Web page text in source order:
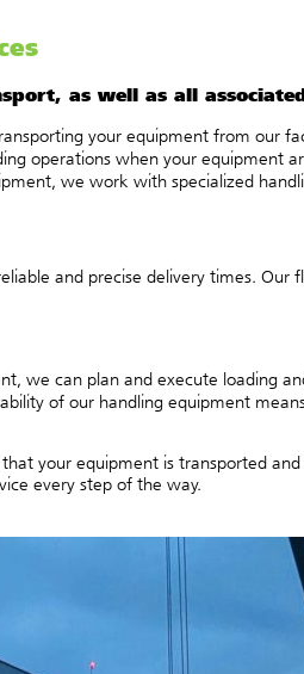
as well as all
your equipment from our
operations when your equipment
we work with specialized
and precise delivery times.
we can plan and execute loading
of our handling equipment
your equipment is transported
every step of the way.